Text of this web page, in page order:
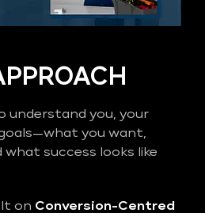
understand you, your
you want,
what success looks like
on Conversion-Centred